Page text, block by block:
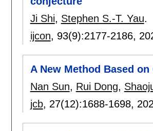
Ji Shi, Stephen S.-T. Yau.
ijcon, 93(9):2177-2186,
A New Method Based
Nan Sun, Rui Dong,
jcb, 27(12):1688-1698,